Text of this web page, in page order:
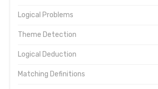
Logical Problems
Theme Detection
Logical Deduction
Matching Definitions